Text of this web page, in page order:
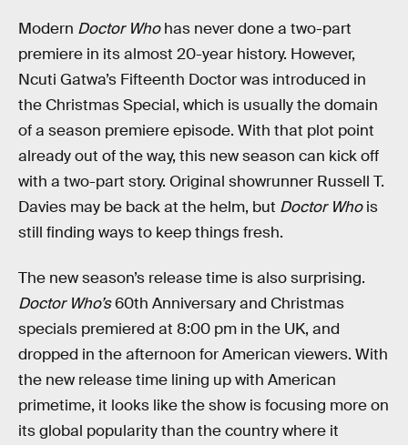
Modern Doctor Whohas never done a two-part
premiere in its almost 20-year history. However,
Ncuti Gatwa’s Fifteenth Doctor was introduced in
the Christmas Special, which is usually the domain
of a season premiere episode. With that plot point
already out of the way, this new season can kick off
with a two-part story. Original showrunner Russell T.
Davies may be back at the helm, but Doctor Whois
still finding ways to keep things fresh.
The new season’s release time is also surprising.
Doctor Who’s60th Anniversary and Christmas
specials premiered at 8:00 pm in the UK, and
dropped in the afternoon for American viewers. With
the new release time lining up with American
primetime, it looks like the show is focusing more on
its global popularity than the country where it